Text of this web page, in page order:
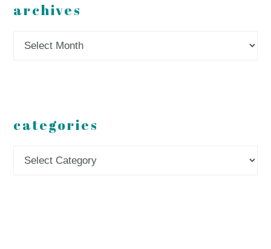
archives
categories